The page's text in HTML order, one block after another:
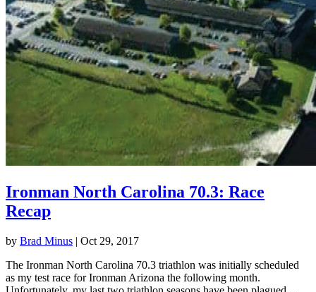
Ironman North Carolina 70.3: Race
Recap
by Brad Minus | Oct 29, 2017
The Ironman North Carolina 70.3 triathlon was initially scheduled
as my test race for Ironman Arizona the following month.